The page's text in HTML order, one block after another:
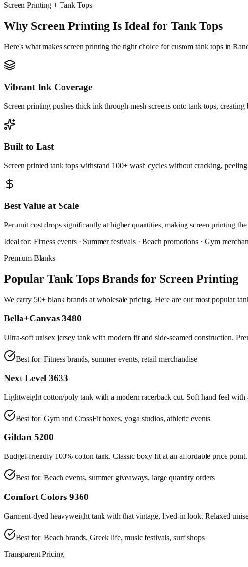
Screen Printing + Tank Tops
Why Screen Printing Is Ideal for Tank Tops
Here's what makes screen printing the right choice for custom tank tops in
Vibrant Ink Coverage
Screen printing pushes thick ink through mesh screens onto tank tops,
Built to Last
Screen printed tank tops withstand 100+ wash cycles without cracking,
Best Value at Scale
Per-unit cost drops significantly at higher quantities, making screen printing
Ideal for: Fitness events · Summer festivals · Beach promotions · Gym
Premium Blanks
Popular Tank Tops Brands for Screen Printing
We carry 50+ blank brands at wholesale pricing. Here are our most popular
Bella+Canvas 3480
Ultra-soft unisex jersey tank with modern fit and side-seamed construction.
Best for: Fitness brands, summer events, retail merchandise
Next Level 3633
Lightweight cotton/poly tank with a modern racerback cut. Soft hand feel with
Best for: Gym and CrossFit boxes, yoga studios, athletic events
Gildan 5200
Budget-friendly 100% cotton tank. Classic boxy fit at an affordable price point.
Best for: Beach events, summer giveaways, large quantity orders
Comfort Colors 9360
Garment-dyed heavyweight tank with that vintage, lived-in look. Relaxed
Best for: Beach brands, Greek life, music festivals, surf shops
Transparent Pricing